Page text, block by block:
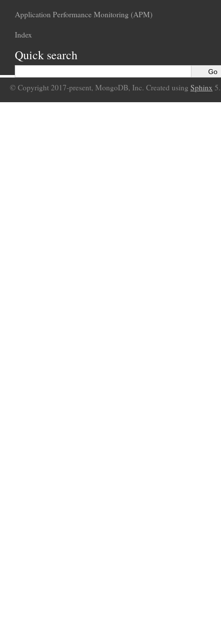
Application Performance Monitoring (APM)
Index
Quick search
© Copyright 2017-present, MongoDB, Inc. Created using Sphinx